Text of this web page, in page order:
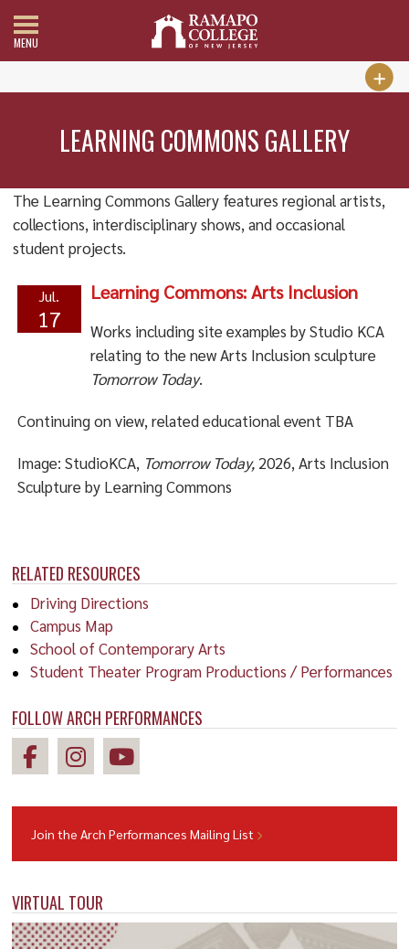
MENU
LEARNING COMMONS GALLERY
RELATED RESOURCES
Driving Directions
Campus Map
School of Contemporary Arts
Student Theater Program Productions / Performances
FOLLOW ARCH PERFORMANCES
Join the Arch Performances Mailing List
VIRTUAL TOUR
The Learning Commons Gallery features regional artists,
collections, interdisciplinary shows, and occasional
student projects.
Jul.
17
Learning Commons: Arts Inclusion
Works including site examples by Studio KCA
relating to the new Arts Inclusionsculpture
Tomorrow Today.
Continuing on view, related educational event TBA
Image: StudioKCA, Tomorrow Today,2026, Arts Inclusion
Sculpture by Learning Commons